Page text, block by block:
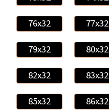
76x32 77x32
79x32 80x32
82x32 83x32
85x32 86x32